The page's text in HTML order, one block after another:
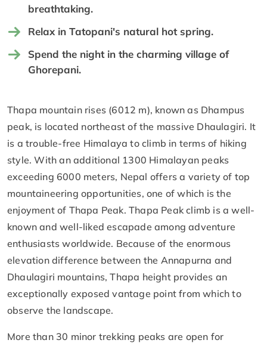
breathtaking.
Relax in Tatopani's natural hot spring.
Spend the night in the charming village of
Ghorepani.
Thapa mountain rises (6012 m), known as Dhampus
peak, is located northeast of the massive Dhaulagiri. It
is a trouble-free Himalaya to climb in terms of hiking
style. With an additional 1300 Himalayan peaks
exceeding 6000 meters, Nepal offers a variety of top
mountaineering opportunities, one of which is the
enjoyment of Thapa Peak. Thapa Peak climb is a well-
known and well-liked escapade among adventure
enthusiasts worldwide. Because of the enormous
elevation difference between the Annapurna and
Dhaulagiri mountains, Thapa height provides an
exceptionally exposed vantage point from which to
observe the landscape.
More than 30 minor trekking peaks are open for